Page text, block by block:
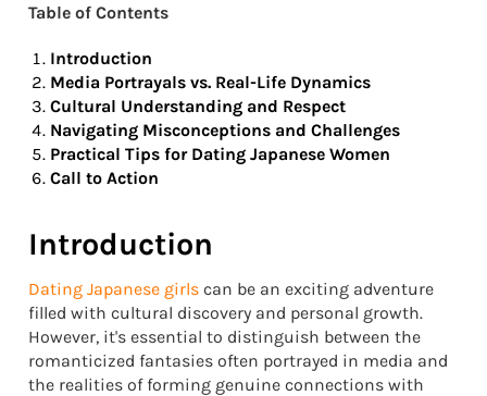
Table of Contents
Introduction
Media Portrayals vs. Real-Life Dynamics
Cultural Understanding and Respect
Navigating Misconceptions and Challenges
Practical Tips for Dating Japanese Women
Call to Action
Introduction
Dating Japanese girls can be an exciting adventure
filled with cultural discovery and personal growth.
However, it's essential to distinguish between the
romanticized fantasies often portrayed in media and
the realities of forming genuine connections with